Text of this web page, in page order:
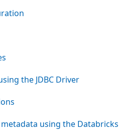
the JDBC Driver
using the Databricks